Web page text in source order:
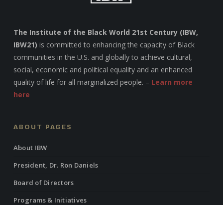
The Institute of the Black World 21st Century (IBW,
IBW21) is committed to enhancing the capacity of Black
communities in the U.S. and globally to achieve cultural,
social, economic and political equality and an enhanced
quality of life for all marginalized people. – Learn more
here
ABOUT PAGES
About IBW
President, Dr. Ron Daniels
Board of Directors
Programs & Initiatives